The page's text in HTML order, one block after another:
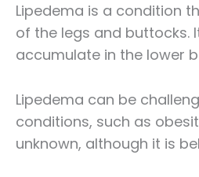
Lipedema is a condition
of the legs and buttocks.
accumulate in the lower
Lipedema can be
conditions, such as
unknown, although it is